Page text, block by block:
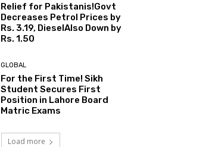
Relief for Pakistanis!Govt
Decreases Petrol Prices by
Rs. 3.19, DieselAlso Down by
Rs. 1.50
GLOBAL
For the First Time! Sikh
Student Secures First
Position in Lahore Board
Matric Exams
Load more